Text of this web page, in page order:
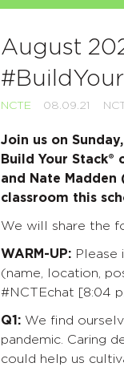
August
NCTE 08.09.21
Join us on
Build Your Stack®
and Nate Madden
classroom this
We will share the
WARM-UP: Please
(name, location,
#NCTEchat [8:04
Q1: We find
pandemic. Caring
could help us